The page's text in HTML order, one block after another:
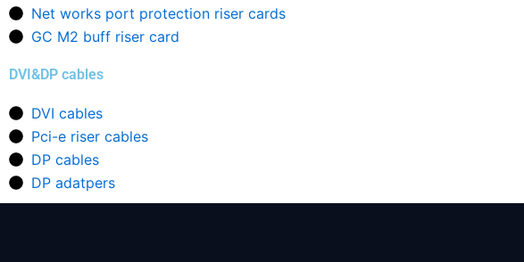
Net works port protection riser cards
GC M2 buff riser card
DVI&DP cables
DVI cables
Pci-e riser cables
DP cables
DP adatpers